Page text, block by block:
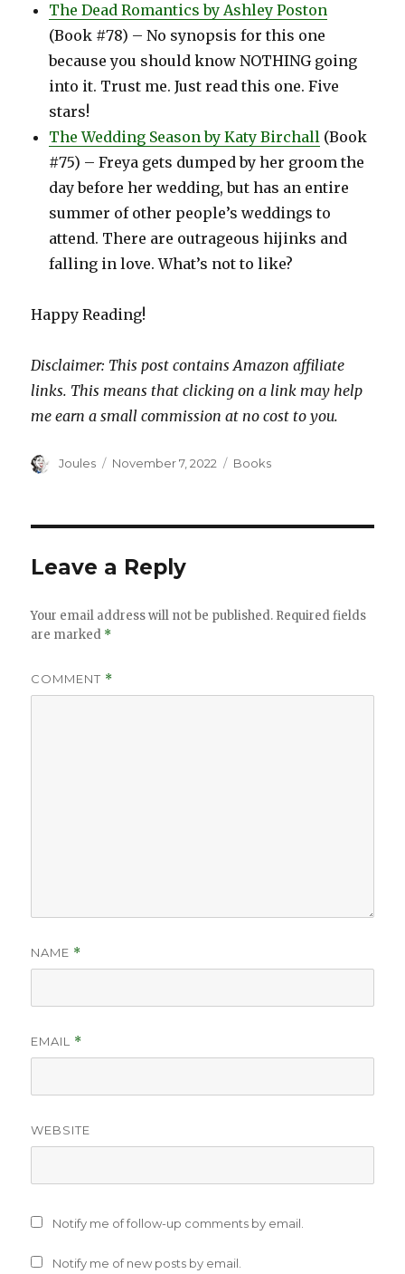
The Dead Romantics by Ashley Poston
(Book #78) – No synopsis for this one
because you should know NOTHING going
into it. Trust me. Just read this one. Five
stars!
The Wedding Season by Katy Birchall (Book
#75) – Freya gets dumped by her groom the
day before her wedding, but has an entire
summer of other people’s weddings to
attend. There are outrageous hijinks and
falling in love. What’s not to like?
Happy Reading!
Disclaimer: This post contains Amazon affiliate
links. This means that clicking on a link may help
me earn a small commission at no cost to you.
Author
Joules
Posted
November 7, 2022 Categories
Books
Leave a Reply
Your email address will not be published. Required fields
are marked *
COMMENT *
NAME *
EMAIL *
WEBSITE
Notify me of follow-up comments by email.
Notify me of new posts by email.